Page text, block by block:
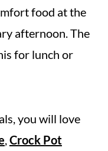
Recipes
food at the
afternoon. The
for lunch or
you will love
,Crock Pot